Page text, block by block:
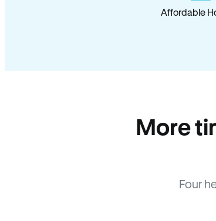
Affordable
More
Four